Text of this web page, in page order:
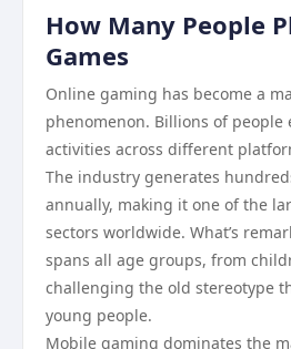
How Many People
Games
Online gaming has become a
phenomenon. Billions of people
activities across different
The industry generates
annually, making it one of the
sectors worldwide. What’s
spans all age groups, from
challenging the old stereotype
young people.
Mobile gaming dominates the